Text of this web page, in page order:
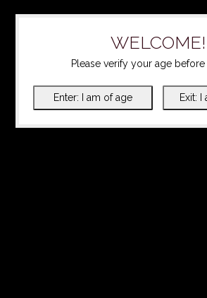
WELCOME!
Please verify your age